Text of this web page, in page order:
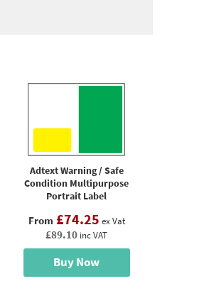
Adtext Warning / Safe
Condition Multipurpose
Portrait Label
From £74.25 ex Vat
£89.10 inc VAT
Buy Now